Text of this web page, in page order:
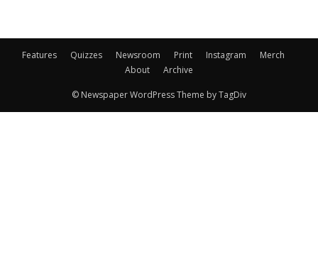
Features Quizzes Newsroom Print Instagram
Merch
About
Archive
© Newspaper WordPress Theme by TagDiv